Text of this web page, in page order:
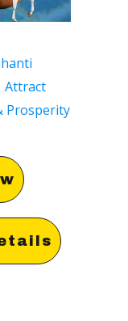
Attract
Prosperity